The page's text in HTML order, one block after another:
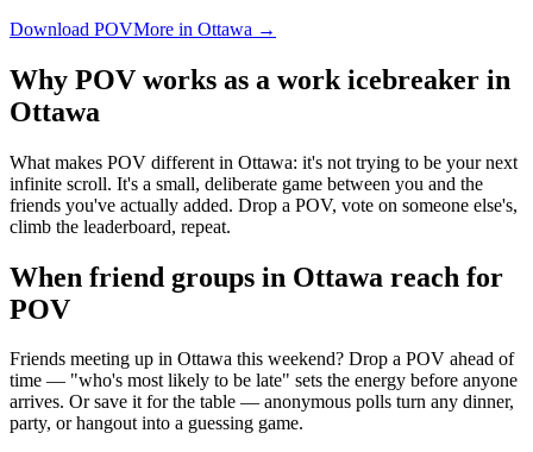
Download POVMore in Ottawa →
Why POV works as a work icebreaker in
Ottawa
What makes POV different in Ottawa: it's not trying to be your next
infinite scroll. It's a small, deliberate game between you and the
friends you've actually added. Drop a POV, vote on someone else's,
climb the leaderboard, repeat.
When friend groups in Ottawa reach for
POV
Friends meeting up in Ottawa this weekend? Drop a POV ahead of
time — "who's most likely to be late" sets the energy before anyone
arrives. Or save it for the table — anonymous polls turn any dinner,
party, or hangout into a guessing game.